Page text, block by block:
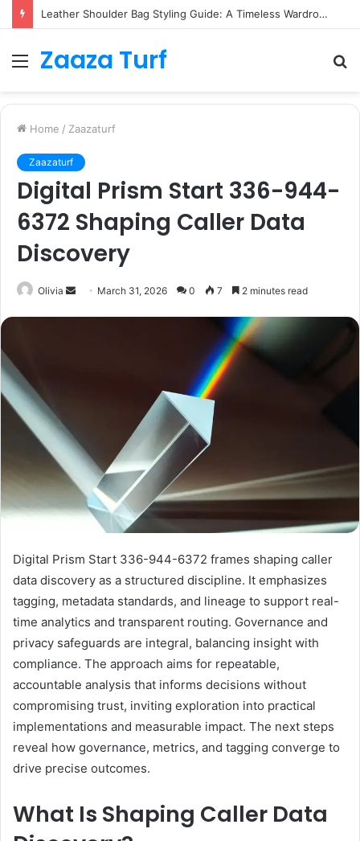
Leather Shoulder Bag Styling Guide: A Timeless Wardrobe Investment
Menu
Zaaza Turf
Home / Zaazaturf
Zaazaturf
Digital Prism Start 336-944-
6372 Shaping Caller Data
Discovery
Olivia
Send March 31, 2026 0 7 2 minutes read
Digital Prism Start 336-944-6372 frames shaping caller
data discovery as a structured discipline. It emphasizes
tagging, metadata standards, and lineage to support real-
time analytics and transparent routing. Governance and
privacy safeguards are integral, balancing insight with
compliance. The approach aims for repeatable,
accountable analysis that informs decisions without
compromising trust, inviting exploration into practical
implementations and measurable impact. The next steps
reveal how governance, metrics, and tagging converge to
drive precise outcomes.
What Is Shaping Caller Data